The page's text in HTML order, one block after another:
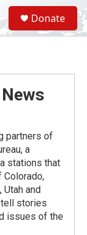
S
e
a
Donate
partners of
a
stations that
Utah and
stories
issues of the